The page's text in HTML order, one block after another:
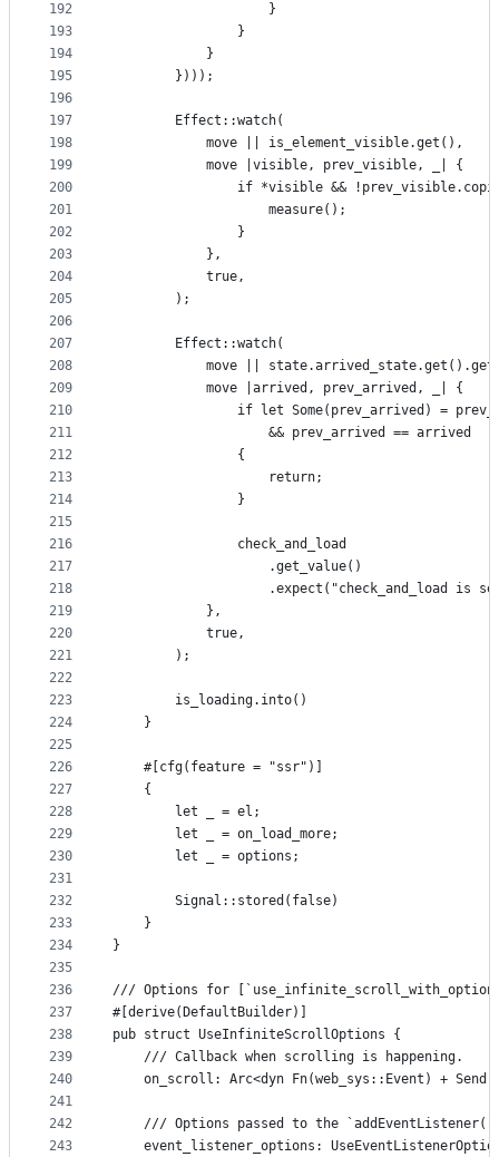
192
193
194
195
196
197
198
199
200
201
202
203
204
205
206
207
208
209
210
211
212
213
214
215
216
217
218
219
220
221
222
223
224
225
226
227
228
229
230
231
232
233
234
235
236
237
238
239
240
241
242
243
                    }
                }
            }
        })));
        Effect::watch(
            move || is_element_visible.get(),
            move |visible, prev_visible, _| {
if *visible &&
                    measure();
                }
            },
            true,
        );
        Effect::watch(
move ||
            move |arrived, prev_arrived, _| {
if let Some(prev_arrived) =
                    && prev_arrived == arrived
                {
                    return;
                }
                check_and_load
                    .get_value()
.expect("check_and_load is
            },
            true,
        );
        is_loading.into()
    }
    #[cfg(feature = "ssr")]
    {
        let _ = el;
        let _ = on_load_more;
        let _ = options;
        Signal::stored(false)
    }
}
/// Options for
#[derive(DefaultBuilder)]
pub struct UseInfiniteScrollOptions {
    /// Callback when scrolling is happening.
on_scroll: Arc<dyn Fn(web_sys::Event) + Send
/// Options passed to the
event_listener_options: